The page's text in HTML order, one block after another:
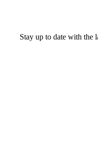
Stay up to date with